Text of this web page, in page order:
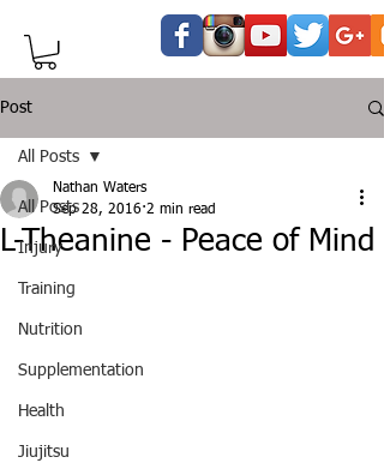
Post
All Posts
Injury
Training
Nutrition
Supplementation
Health
Jiujitsu
All Posts
L-Theanine - Peace of Mind
Nathan Waters
Sep 28, 2016 2 min read